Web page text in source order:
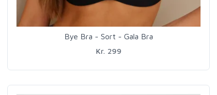
Bye Bra - Sort - Gala Bra
Kr. 299